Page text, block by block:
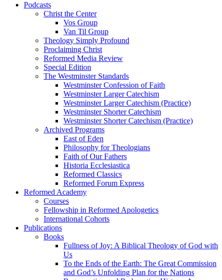
Podcasts
Christ the Center
Vos Group
Van Til Group
Theology Simply Profound
Proclaiming Christ
Reformed Media Review
Special Edition
The Westminster Standards
Westminster Confession of Faith
Westminster Larger Catechism
Westminster Larger Catechism (Practice)
Westminster Shorter Catechism
Westminster Shorter Catechism (Practice)
Archived Programs
East of Eden
Philosophy for Theologians
Faith of Our Fathers
Historia Ecclesiastica
Reformed Classics
Reformed Forum Express
Reformed Academy
Courses
Fellowship in Reformed Apologetics
International Cohorts
Publications
Books
Fullness of Joy: A Biblical Theology of God with
Us
To the Ends of the Earth: The Great Commission
and God’s Unfolding Plan for the Nations